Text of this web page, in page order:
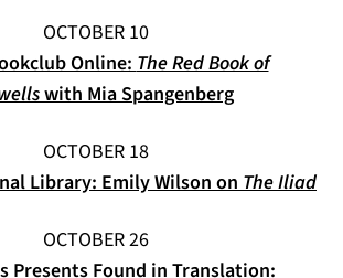
OCTOBER 10
Online:The Red Book of
with Mia Spangenberg(opens in a
OCTOBER 18
Library: Emily Wilson onThe Iliad
OCTOBER 26
Presents Found in Translation: